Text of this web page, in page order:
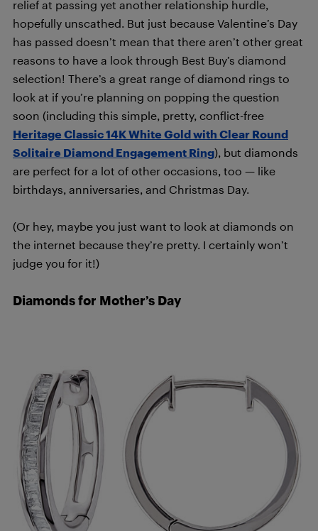
relief at passing yet another relationship hurdle,
hopefully unscathed. But just because Valentine’s Day
has passed doesn’t mean that there aren’t other great
reasons to have a look through Best Buy’s diamond
selection! There’s a great range of diamond rings to
look at if you’re planning on popping the question
soon (including this simple, pretty, conflict-free
Heritage Classic 14K White Gold with Clear Round
Solitaire Diamond Engagement Ring), but diamonds
are perfect for a lot of other occasions, too — like
birthdays, anniversaries, and Christmas Day.
(Or hey, maybe you just want to look at diamonds on
the internet because they’re pretty. I certainly won’t
judge you for it!)
Diamonds for Mother’s Day